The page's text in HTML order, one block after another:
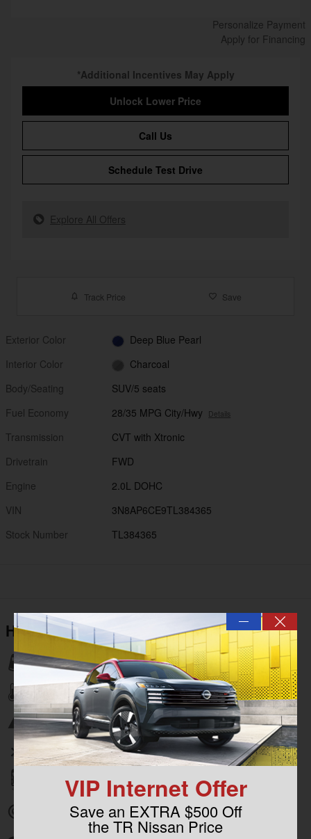
Personalize Payment
Apply for Financing
*Additional Incentives May Apply
Unlock Lower Price
Call Us
Schedule Test Drive
Explore All Offers
Track Price Save
Exterior Color
Deep Blue Pearl
Interior Color
Charcoal
Body/Seating
SUV/5 seats
Fuel Economy
28/35 MPG City/Hwy Details
Transmission
CVT with Xtronic
Drivetrain
FWD
Engine
2.0L DOHC
VIN
3N8AP6CE9TL384365
Stock Number
TL384365
Highlighted Features
Lane departure
Automatic temperature control
Emergency communication system
Wireless phone connectivity
Parking sensors
Exterior parking camera rear
—
VIP Internet Offer
Save an EXTRA $500 Off
the TR Nissan Price